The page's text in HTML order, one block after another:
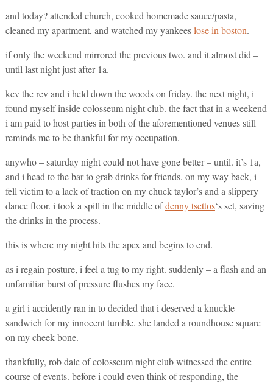
and today? attended church, cooked homemade sauce/pasta,
cleaned my apartment, and watched my yankeeslose in boston.
if only the weekend mirrored the previous two. and it almost did –
until last night just after 1a.
kev the rev and i held down the woods on friday. the next night, i
found myself inside colosseum night club. the fact that in a weekend
i am paid to host parties in both of the aforementioned venues still
reminds me to be thankful for my occupation.
anywho – saturday night could not have gone better – until. it’s 1a,
and i head to the bar to grab drinks for friends. on my way back, i
fell victim to a lack of traction on my chuck taylor’s and a slippery
dance floor. i took a spill in the middle ofdenny tsettos‘s set, saving
the drinks in the process.
this is where my night hits the apex and begins to end.
as i regain posture, i feel a tug to my right. suddenly – a flash and an
unfamiliar burst of pressure flushes my face.
a girl i accidently ran in to decided that i deserved a knuckle
sandwich for my innocent tumble. she landed a roundhouse square
on my cheek bone.
thankfully, rob dale of colosseum night club witnessed the entire
course of events. before i could even think of responding, the